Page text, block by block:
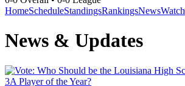
HomeScheduleStandingsRankingsNewsWatch
News & Updates